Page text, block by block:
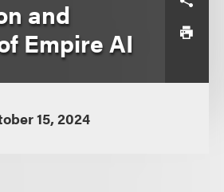
and
Empire AI
15, 2024